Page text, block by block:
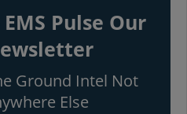
Pulse Our
Ground Intel Not
Else